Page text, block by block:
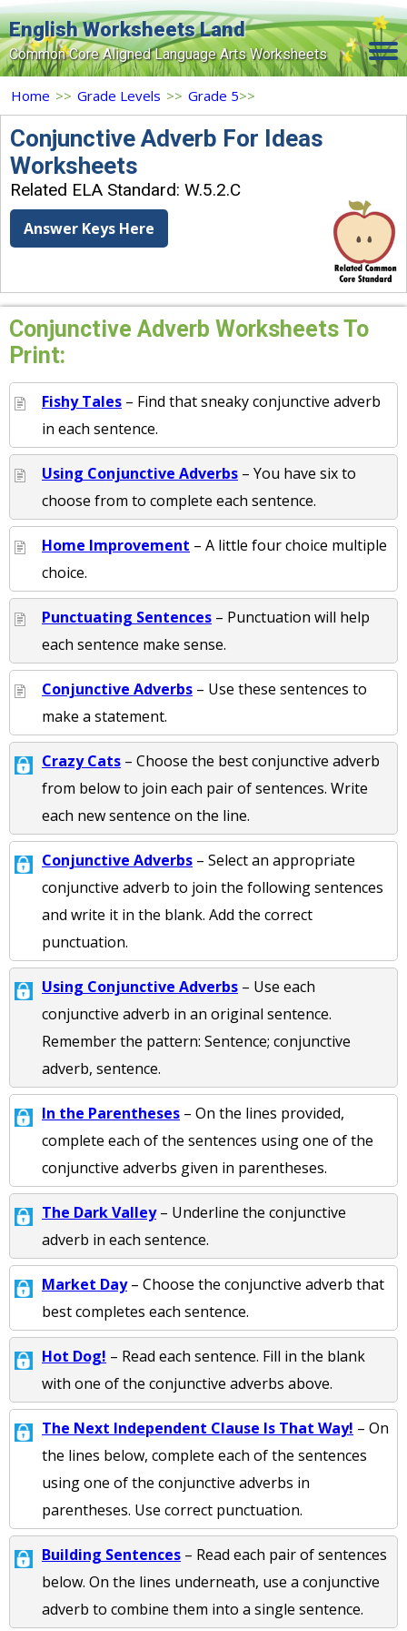
English Worksheets Land
Common Core Aligned Language Arts Worksheets
Home
Grade Levels
Search Site
Signup Now
Home >> Grade Levels >> Grade 5>>
Conjunctive Adverb For Ideas
Worksheets
Related ELA Standard: W.5.2.C
Answer Keys Here
Conjunctive Adverb Worksheets To
Print:
Fishy Tales – Find that sneaky conjunctive adverb
in each sentence.
Using Conjunctive Adverbs – You have six to
choose from to complete each sentence.
Home Improvement – A little four choice multiple
choice.
Punctuating Sentences – Punctuation will help
each sentence make sense.
Conjunctive Adverbs – Use these sentences to
make a statement.
Crazy Cats – Choose the best conjunctive adverb
from below to join each pair of sentences. Write
each new sentence on the line.
Conjunctive Adverbs – Select an appropriate
conjunctive adverb to join the following sentences
and write it in the blank. Add the correct
punctuation.
Using Conjunctive Adverbs – Use each
conjunctive adverb in an original sentence.
Remember the pattern: Sentence; conjunctive
adverb, sentence.
In the Parentheses – On the lines provided,
complete each of the sentences using one of the
conjunctive adverbs given in parentheses.
The Dark Valley– Underline the conjunctive
adverb in each sentence.
Market Day– Choose the conjunctive adverb that
best completes each sentence.
Hot Dog! – Read each sentence. Fill in the blank
with one of the conjunctive adverbs above.
The Next Independent Clause Is That Way! – On
the lines below, complete each of the sentences
using one of the conjunctive adverbs in
parentheses. Use correct punctuation.
Building Sentences – Read each pair of sentences
below. On the lines underneath, use a conjunctive
adverb to combine them into a single sentence.